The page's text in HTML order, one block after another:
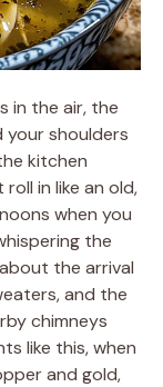
in the air, the
shoulders
kitchen
in like an old,
when you
the
the arrival
and the
chimneys
like this, when
and gold,